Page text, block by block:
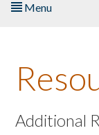
Menu
About the Book
Listen to the Book
Additional